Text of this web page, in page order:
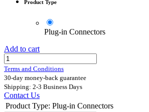
Product Type
Plug-in Connectors
Add to cart
Terms and Conditions
30-day money-back guarantee
Shipping: 2-3 Business Days
Contact Us
Product Type: Plug-in Connectors